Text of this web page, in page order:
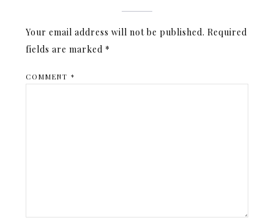
Your email address will not be published. Required
fields are marked *
COMMENT*